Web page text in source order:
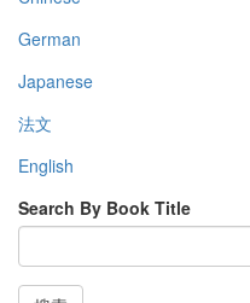
German
Japanese
法文
English
Search By Book Title